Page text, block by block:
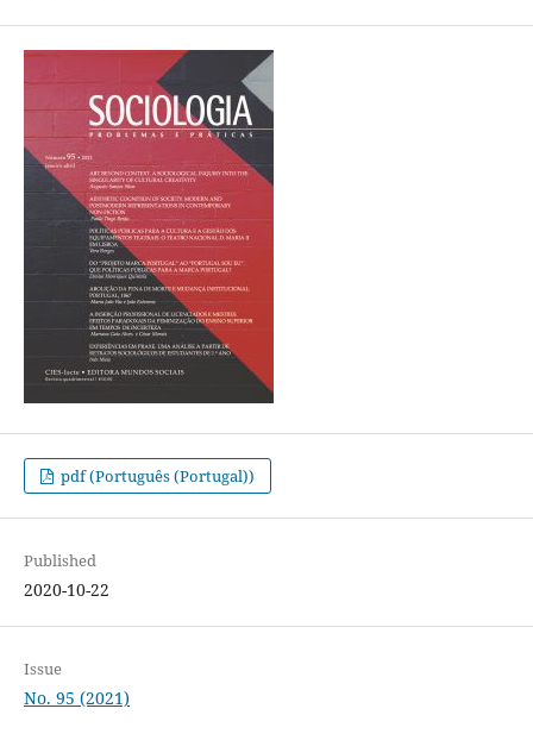
pdf (Português (Portugal))
Published
2020-10-22
Issue
No. 95 (2021)